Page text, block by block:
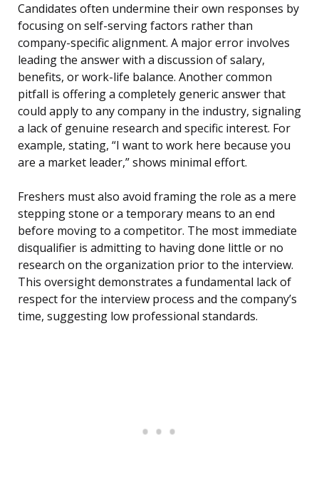
Candidates often undermine their own responses by
focusing on self-serving factors rather than
company-specific alignment. A major error involves
leading the answer with a discussion of salary,
benefits, or work-life balance. Another common
pitfall is offering a completely generic answer that
could apply to any company in the industry, signaling
a lack of genuine research and specific interest. For
example, stating, “I want to work here because you
are a market leader,” shows minimal effort.
Freshers must also avoid framing the role as a mere
stepping stone or a temporary means to an end
before moving to a competitor. The most immediate
disqualifier is admitting to having done little or no
research on the organization prior to the interview.
This oversight demonstrates a fundamental lack of
respect for the interview process and the company’s
time, suggesting low professional standards.